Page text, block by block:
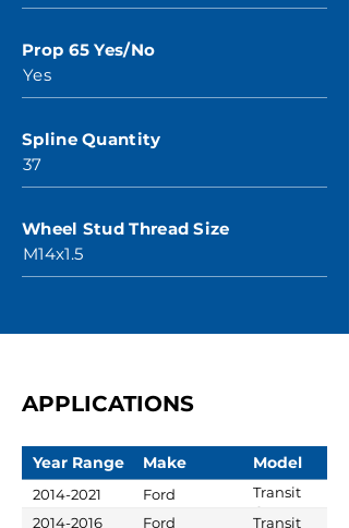
Prop 65 Yes/No
Yes
Spline Quantity
37
Wheel Stud Thread Size
M14x1.5
APPLICATIONS
Year Range Make Model
2014-2021 Ford
Transit
Custom
2014-2016 Ford Transit